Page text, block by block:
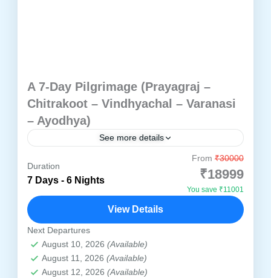
A 7-Day Pilgrimage (Prayagraj –
Chitrakoot – Vindhyachal – Varanasi
– Ayodhya)
See more details
Embark on a transformative 7-day pilgrimage
through the spiritual heartland of North India.
This thoughtfully curated tour invites you to
immerse yourself in the timeless...
Prayagraj,Ayodhya,Chitrakoot,Kaushambi,
Varanasi
Medium
1 Person
Duration
7 Days - 6 Nights
From₹30000
₹18999
You save ₹11001
View Details
Next Departures
August 10, 2026(Available)
August 11, 2026(Available)
August 12, 2026(Available)